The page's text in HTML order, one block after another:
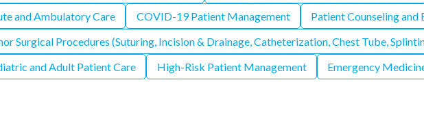
and Ambulatory Care
COVID-19 Patient Management
Patient Counseling and
Surgical Procedures (Suturing, Incision & Drainage, Catheterization, Chest Tube,
and Adult Patient Care
High-Risk Patient Management Emergency